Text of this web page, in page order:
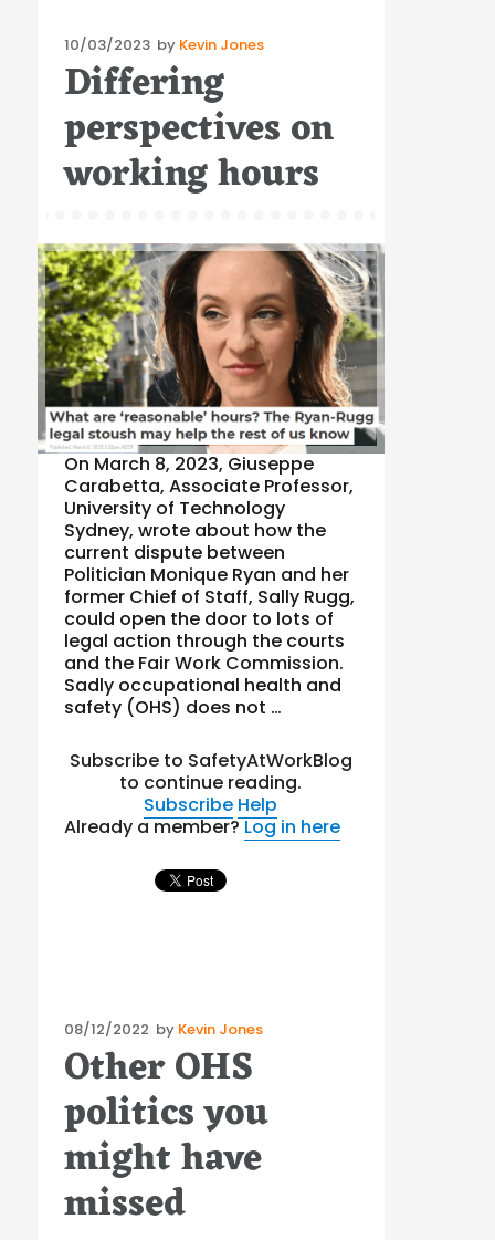
Posted
on
10/03/2023 by Kevin Jones
Differing
perspectives on
working hours
On March 8, 2023, Giuseppe
Carabetta, Associate Professor,
University of Technology
Sydney, wrote about how the
current dispute between
Politician Monique Ryan and her
former Chief of Staff, Sally Rugg,
could open the door to lots of
legal action through the courts
and the Fair Work Commission.
Sadly occupational health and
safety (OHS) does not …
Subscribe to SafetyAtWorkBlog
to continue reading.
Subscribe Help
Already a member?Log in here
Posted
on
08/12/2022 by Kevin Jones
Other OHS
politics you
might have
missed